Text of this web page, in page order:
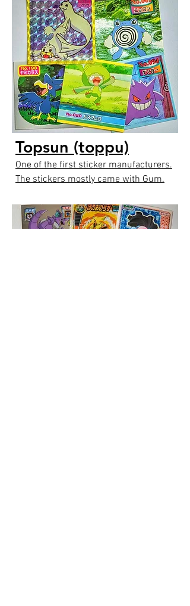
Topsun (toppu)
One of the first sticker manufacturers.
The stickers mostly came with Gum.